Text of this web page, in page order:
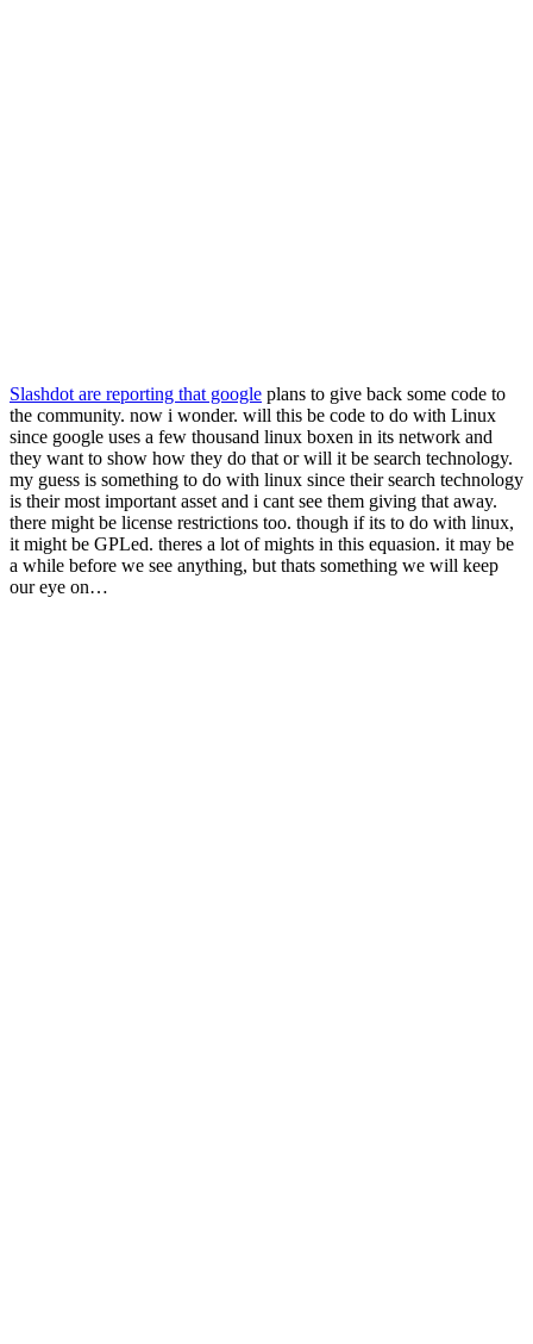
Slashdot are reporting that google plans to give back some code to
the community. now i wonder. will this be code to do with Linux
since google uses a few thousand linux boxen in its network and
they want to show how they do that or will it be search technology.
my guess is something to do with linux since their search technology
is their most important asset and i cant see them giving that away.
there might be license restrictions too. though if its to do with linux,
it might be GPLed. theres a lot of mights in this equasion. it may be
a while before we see anything, but thats something we will keep
our eye on…